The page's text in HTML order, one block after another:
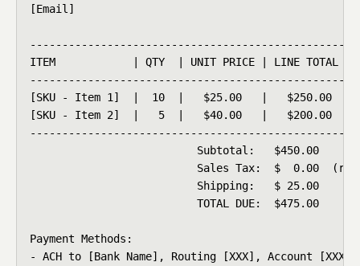
[Email]
ITEM            | QTY  | UNIT PRICE | LINE TOTAL
[SKU - Item 1]  |  10  |   $25.00   |   $250.00
[SKU - Item 2]  |   5  |   $40.00   |   $200.00
                          Subtotal:   $450.00
Sales Tax:  $  0.00
                          Shipping:   $ 25.00
                          TOTAL DUE:  $475.00
Payment Methods:
- ACH to [Bank Name], Routing [XXX], Account [XXXX]